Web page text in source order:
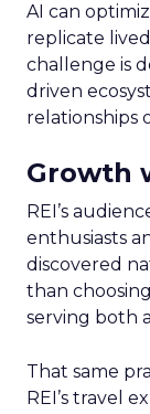
AI can
replicate
challenge is
driven
relationships
Growth
REI’s
enthusiasts
discovered
than
serving both
That same
REI’s travel